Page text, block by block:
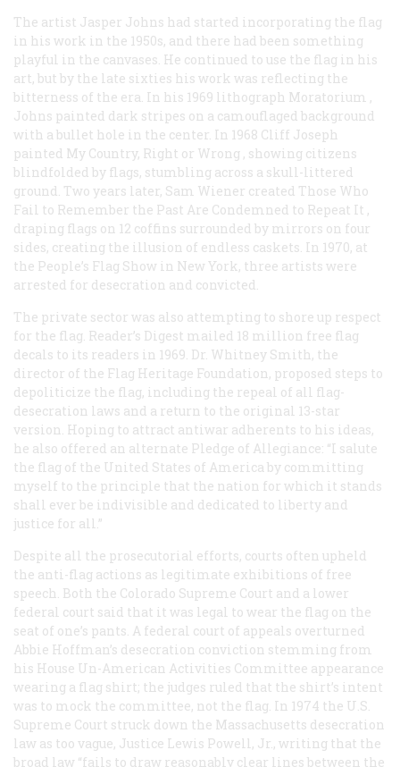
The artist Jasper Johns had started incorporating the flag
in his work in the 1950s, and there had been something
playful in the canvases. He continued to use the flag in his
art, but by the late sixties his work was reflecting the
bitterness of the era. In his 1969 lithograph Moratorium ,
Johns painted dark stripes on a camouflaged background
with a bullet hole in the center. In 1968 Cliff Joseph
painted My Country, Right or Wrong , showing citizens
blindfolded by flags, stumbling across a skull-littered
ground. Two years later, Sam Wiener created Those Who
Fail to Remember the Past Are Condemned to Repeat It ,
draping flags on 12 coffins surrounded by mirrors on four
sides, creating the illusion of endless caskets. In 1970, at
the People’s Flag Show in New York, three artists were
arrested for desecration and convicted.
The private sector was also attempting to shore up respect
for the flag. Reader’s Digest mailed 18 million free flag
decals to its readers in 1969. Dr. Whitney Smith, the
director of the Flag Heritage Foundation, proposed steps to
depoliticize the flag, including the repeal of all flag-
desecration laws and a return to the original 13-star
version. Hoping to attract antiwar adherents to his ideas,
he also offered an alternate Pledge of Allegiance: “I salute
the flag of the United States of America by committing
myself to the principle that the nation for which it stands
shall ever be indivisible and dedicated to liberty and
justice for all.”
Despite all the prosecutorial efforts, courts often upheld
the anti-flag actions as legitimate exhibitions of free
speech. Both the Colorado Supreme Court and a lower
federal court said that it was legal to wear the flag on the
seat of one’s pants. A federal court of appeals overturned
Abbie Hoffman’s desecration conviction stemming from
his House Un-American Activities Committee appearance
wearing a flag shirt; the judges ruled that the shirt’s intent
was to mock the committee, not the flag. In 1974 the U.S.
Supreme Court struck down the Massachusetts desecration
law as too vague, Justice Lewis Powell, Jr., writing that the
broad law “fails to draw reasonably clear lines between the